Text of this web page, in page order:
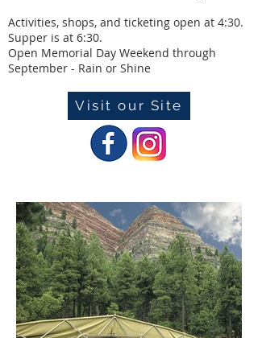
Activities, shops, and ticketing open at 4:30.
Supper is at 6:30.
Open Memorial Day Weekend through
September - Rain or Shine
Visit our Site